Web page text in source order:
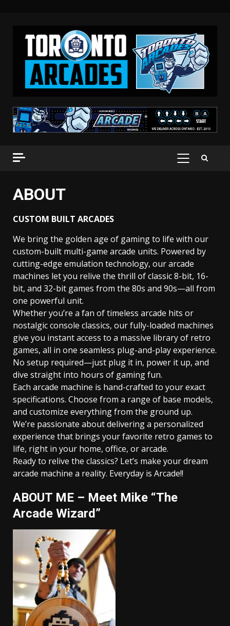
PRIMARY
ABOUT
CUSTOM BUILT ARCADES
We bring the golden age of gaming to life with our
custom-built multi-game arcade units. Powered by
cutting-edge emulation technology, our arcade
machines let you relive the thrill of classic 8-bit, 16-
bit, and 32-bit games from the 80s and 90s—all from
one powerful unit.
Whether you’re a fan of timeless arcade hits or
nostalgic console classics, our fully-loaded machines
give you instant access to a massive library of retro
games, all in one seamless plug-and-play experience.
No setup required—just plug it in, power it up, and
dive straight into hours of gaming fun.
Each arcade machine is hand-crafted to your exact
specifications. Choose from a range of base models,
and customize everything from the ground up.
We’re passionate about delivering a personalized
experience that brings your favorite retro games to
life, right in your home, office, or arcade.
Ready to relive the classics? Let’s make your dream
arcade machine a reality. Everyday is Arcade!!
ABOUT ME – Meet Mike “The
Arcade Wizard”